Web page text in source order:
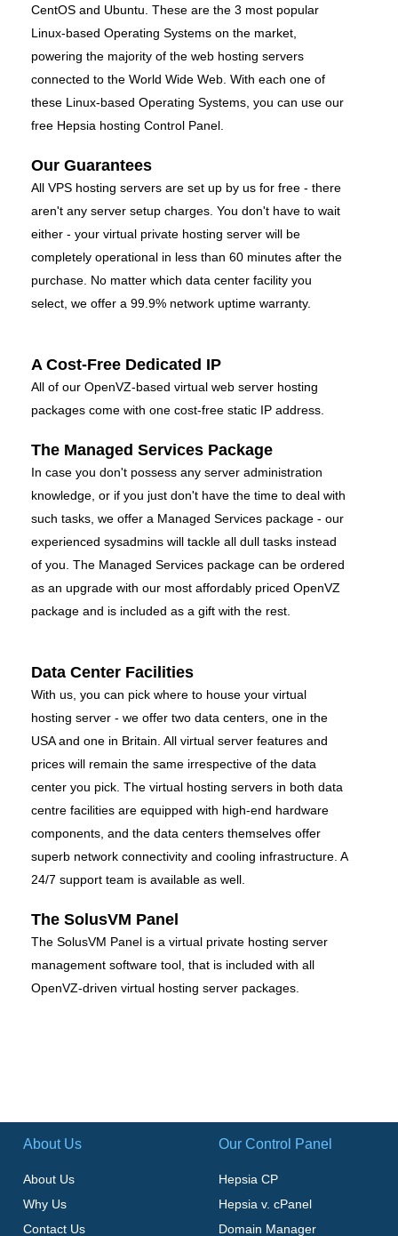
CentOS and Ubuntu. These are the 3 most popular
Linux-based Operating Systems on the market,
powering the majority of the web hosting servers
connected to the World Wide Web. With each one of
these Linux-based Operating Systems, you can use our
free Hepsia hosting Control Panel.
Our Guarantees
All VPS hosting servers are set up by us for free - there
aren't any server setup charges. You don't have to wait
either - your virtual private hosting server will be
completely operational in less than 60 minutes after the
purchase. No matter which data center facility you
select, we offer a 99.9% network uptime warranty.
A Cost-Free Dedicated IP
All of our OpenVZ-based virtual web server hosting
packages come with one cost-free static IP address.
The Managed Services Package
In case you don't possess any server administration
knowledge, or if you just don't have the time to deal with
such tasks, we offer a Managed Services package - our
experienced sysadmins will tackle all dull tasks instead
of you. The Managed Services package can be ordered
as an upgrade with our most affordably priced OpenVZ
package and is included as a gift with the rest.
Data Center Facilities
With us, you can pick where to house your virtual
hosting server - we offer two data centers, one in the
USA and one in Britain. All virtual server features and
prices will remain the same irrespective of the data
center you pick. The virtual hosting servers in both data
centre facilities are equipped with high-end hardware
components, and the data centers themselves offer
superb network connectivity and cooling infrastructure. A
24/7 support team is available as well.
The SolusVM Panel
The SolusVM Panel is a virtual private hosting server
management software tool, that is included with all
OpenVZ-driven virtual hosting server packages.
About Us
About Us
Why Us
Contact Us
Our Control Panel
Hepsia CP
Hepsia v. cPanel
Domain Manager